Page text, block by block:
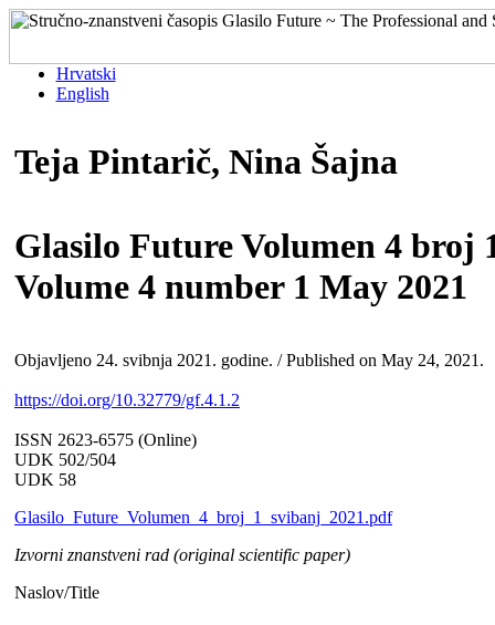
Hrvatski
English
Teja Pintarič, Nina Šajna
Glasilo Future Volumen 4 broj
Volume 4 number 1 May 2021
Objavljeno 24. svibnja 2021. godine. / Published on May 24, 2021.
https://doi.org/10.32779/gf.4.1.2
ISSN 2623-6575 (Online)
UDK 502/504
UDK 58
Glasilo_Future_Volumen_4_broj_1_svibanj_2021.pdf
Izvorni znanstveni rad (original scientific paper)
Naslov/Title